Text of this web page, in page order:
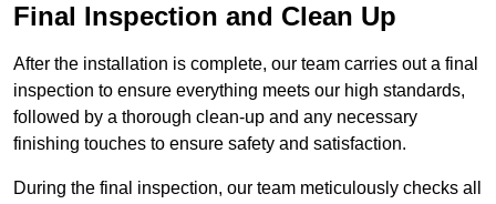
Final Inspection and Clean Up
After the installation is complete, our team carries out a final
inspection to ensure everything meets our high standards,
followed by a thorough clean-up and any necessary
finishing touches to ensure safety and satisfaction.
During the final inspection, our team meticulously checks all